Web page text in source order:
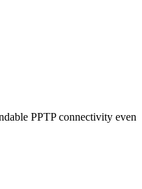
PPTP connectivity even